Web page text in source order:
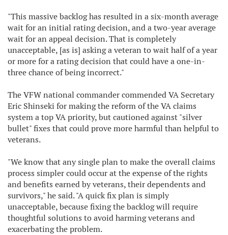
"This massive backlog has resulted in a six-month average
wait for an initial rating decision, and a two-year average
wait for an appeal decision. That is completely
unacceptable, [as is] asking a veteran to wait half of a year
or more for a rating decision that could have a one-in-
three chance of being incorrect."
The VFW national commander commended VA Secretary
Eric Shinseki for making the reform of the VA claims
system a top VA priority, but cautioned against "silver
bullet" fixes that could prove more harmful than helpful to
veterans.
"We know that any single plan to make the overall claims
process simpler could occur at the expense of the rights
and benefits earned by veterans, their dependents and
survivors," he said. "A quick fix plan is simply
unacceptable, because fixing the backlog will require
thoughtful solutions to avoid harming veterans and
exacerbating the problem.